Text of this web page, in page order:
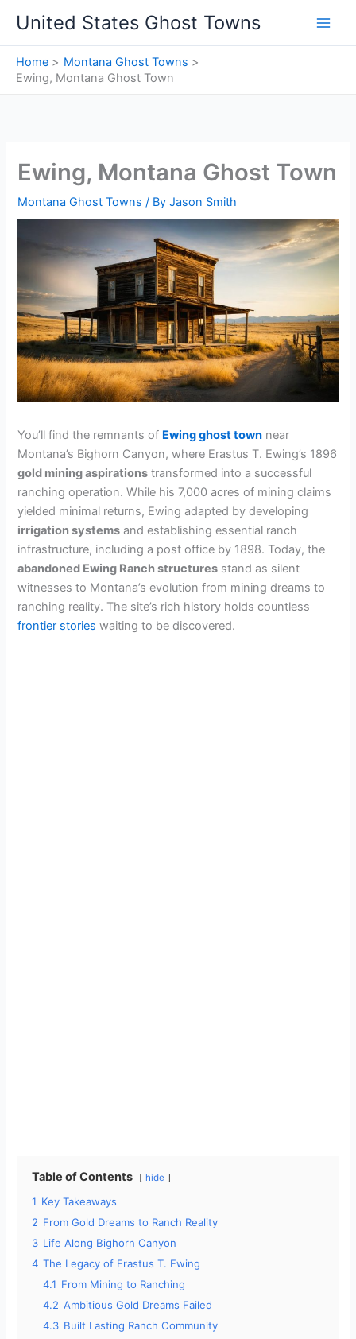
content
United States Ghost Towns
Home
Montana Ghost Towns
Ewing, Montana Ghost Town
Ewing, Montana Ghost Town
Montana Ghost Towns / ByJason Smith
You’ll find the remnants of Ewing ghost town near
Montana’s Bighorn Canyon, where Erastus T. Ewing’s 1896
gold mining aspirations transformed into a successful
ranching operation. While his 7,000 acres of mining claims
yielded minimal returns, Ewing adapted by developing
irrigation systems and establishing essential ranch
infrastructure, including a post office by 1898. Today, the
abandoned Ewing Ranch structures stand as silent
witnesses to Montana’s evolution from mining dreams to
ranching reality. The site’s rich history holds countless
frontier stories waiting to be discovered.
Table of Contents hide
1 Key Takeaways
2 From Gold Dreams to Ranch Reality
3 Life Along Bighorn Canyon
4 The Legacy of Erastus T. Ewing
4.1 From Mining to Ranching
4.2 Ambitious Gold Dreams Failed
4.3 Built Lasting Ranch Community